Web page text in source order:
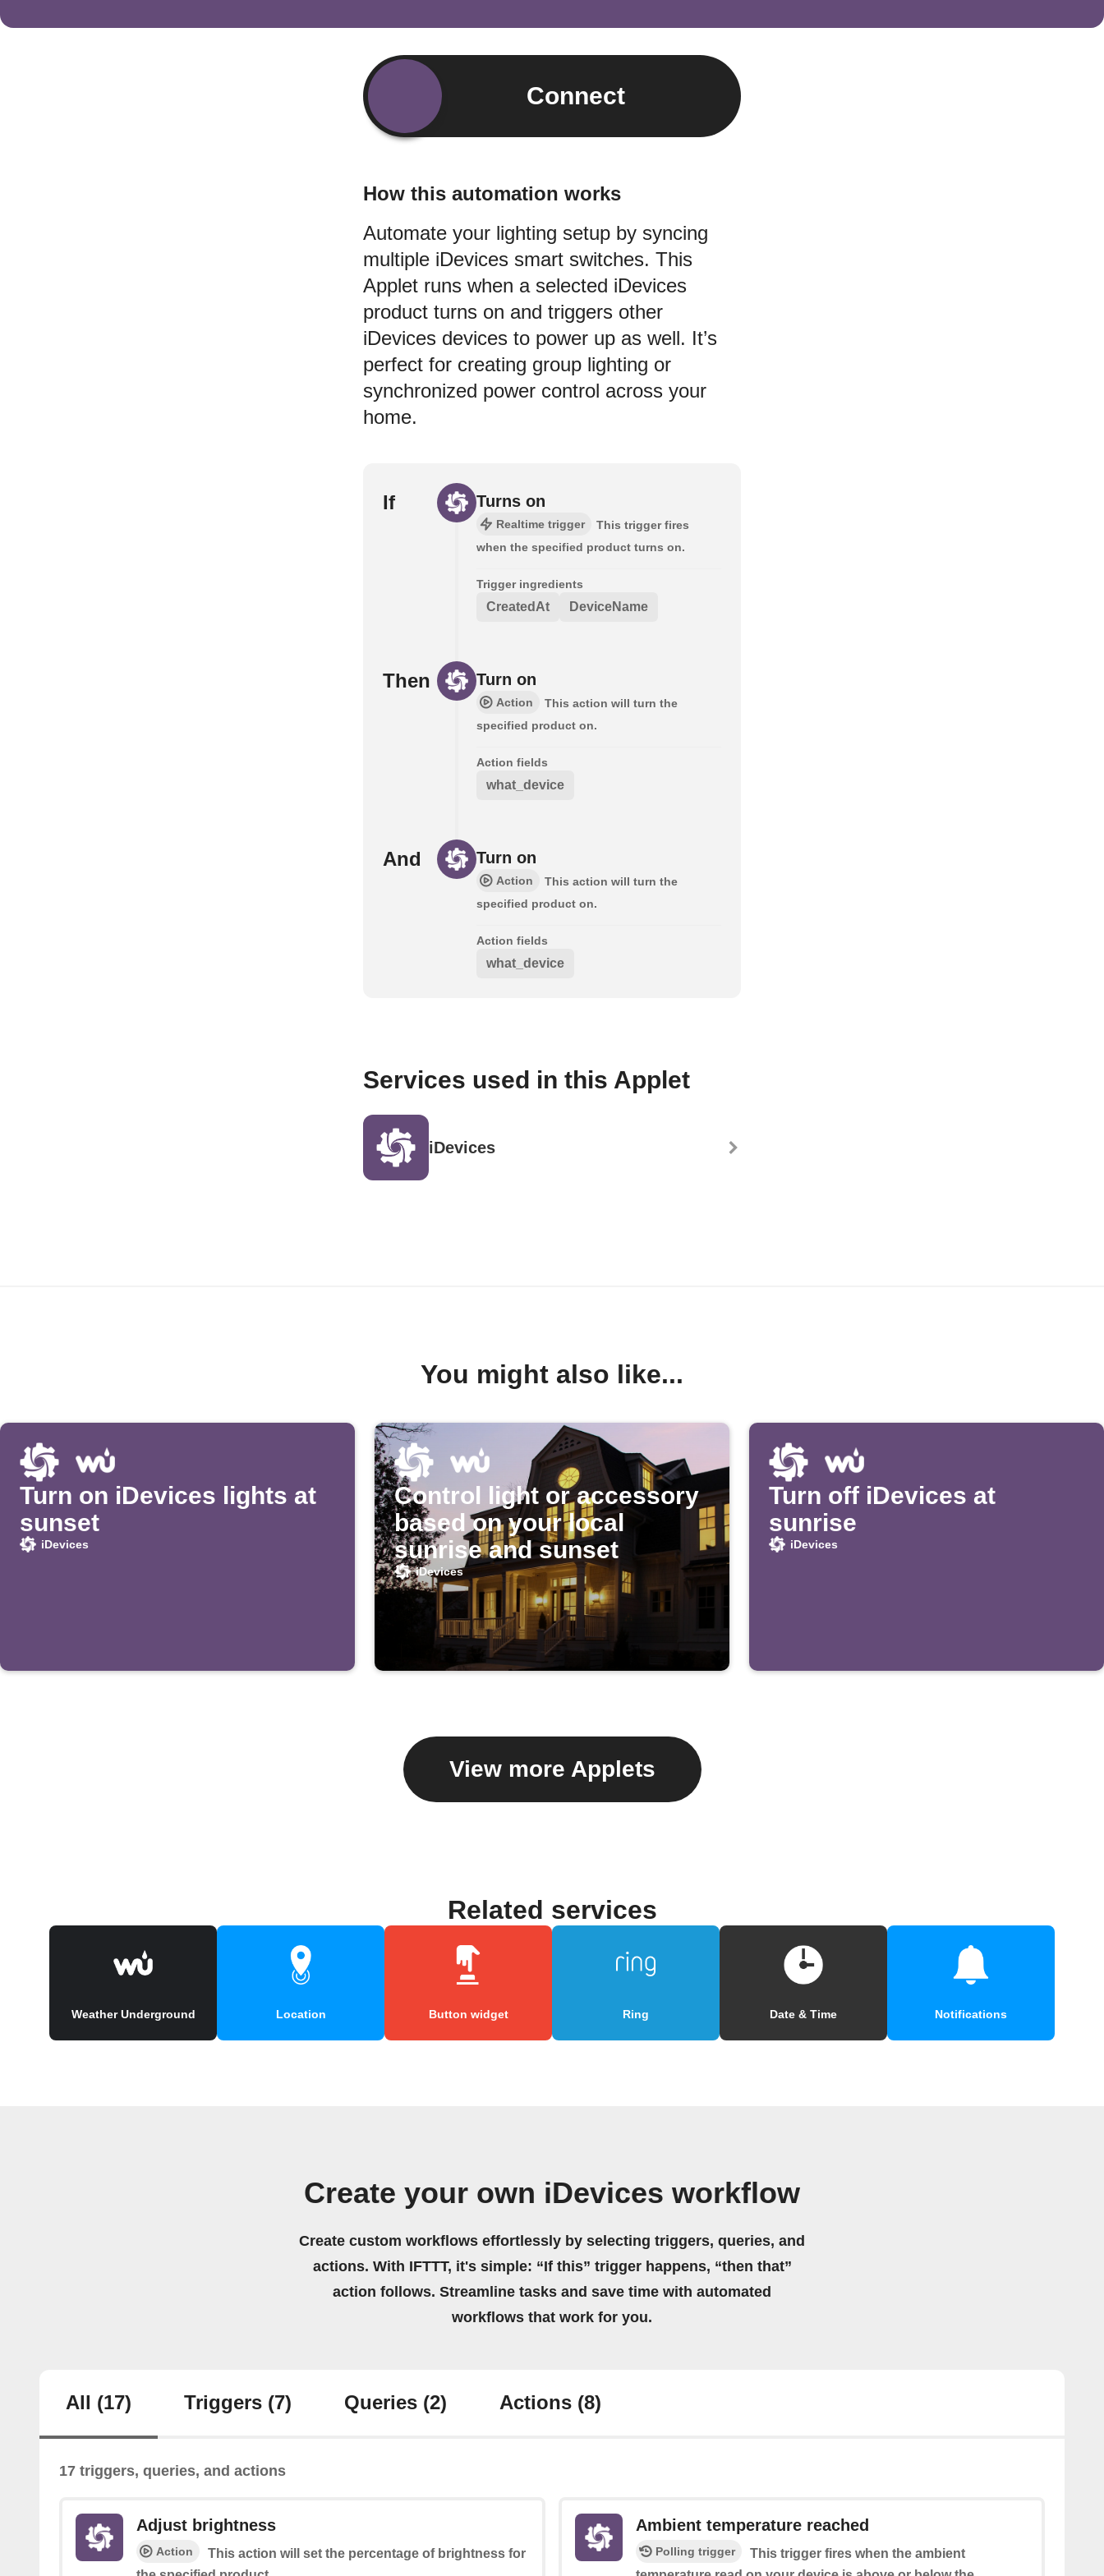
Connect
How this automation works
Automate your lighting setup by syncing
multiple iDevices smart switches. This
Applet runs when a selected iDevices
product turns on and triggers other
iDevices devices to power up as well. It’s
perfect for creating group lighting or
synchronized power control across your
home.
If Turns on
Realtime trigger
This trigger fires
when the specified product turns on.
Trigger ingredients
CreatedAt DeviceName
Then Turn on
Action
This action will turn the
specified product on.
Action fields
what_device
And Turn on
Action
This action will turn the
specified product on.
Action fields
what_device
Services used in this Applet
iDevices
You might also like...
Turn on iDevices lights at
sunset
iDevices
Control light or accessory
based on your local
sunrise and sunset
iDevices
Turn off iDevices at
sunrise
iDevices
View more Applets
Related services
Weather Underground Location Button widget Ring Date & Time Notifications
Create your own iDevices workflow
Create custom workflows effortlessly by selecting triggers, queries, and
actions. With IFTTT, it's simple: “If this” trigger happens, “then that”
action follows. Streamline tasks and save time with automated
workflows that work for you.
All (17) Triggers (7) Queries (2) Actions (8)
17 triggers, queries, and actions
Adjust brightness
Action
This action will set the percentage of brightness for
Ambient temperature reached
Polling trigger
This trigger fires when the ambient